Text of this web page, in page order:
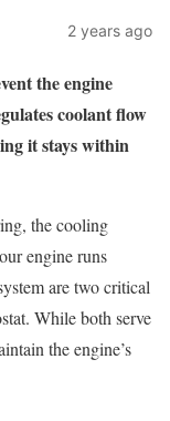
2 years ago
the engine
coolant flow
it stays within
the cooling
engine runs
are two critical
While both serve
the engine’s